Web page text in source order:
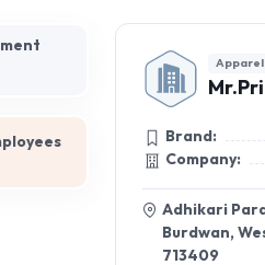
Apparel
Brand:
Company:
Adhikari
Burdwan,
713409